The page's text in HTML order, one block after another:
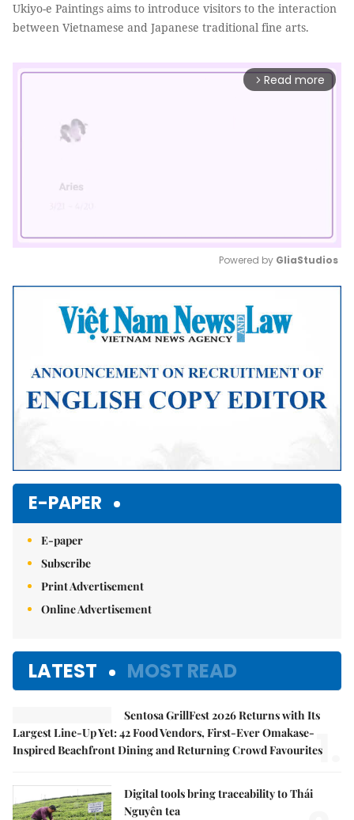
Ukiyo-e Paintings aims to introduce visitors to the interaction
between Vietnamese and Japanese traditional fine arts.
arrow_forward_ios Read more
Mute
Powered by GliaStudios
E-PAPER
E-paper
Subscribe
Print Advertisement
Online Advertisement
LATEST MOST READ
Sentosa GrillFest 2026 Returns with Its
Largest Line-Up Yet: 42 Food Vendors, First-Ever Omakase-
Inspired Beachfront Dining and Returning Crowd Favourites
1.
Digital tools bring traceability to Thái
Nguyên tea